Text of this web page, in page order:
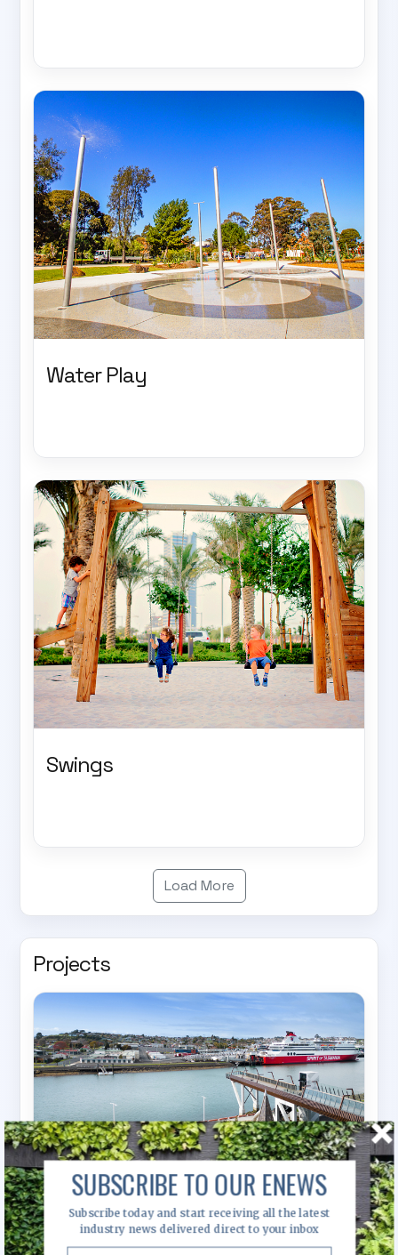
Water Play
Swings
Load More
Projects
SUBSCRIBE TO OUR ENEWS
Subscribe today and start receiving all the latest
industry news delivered direct to your inbox